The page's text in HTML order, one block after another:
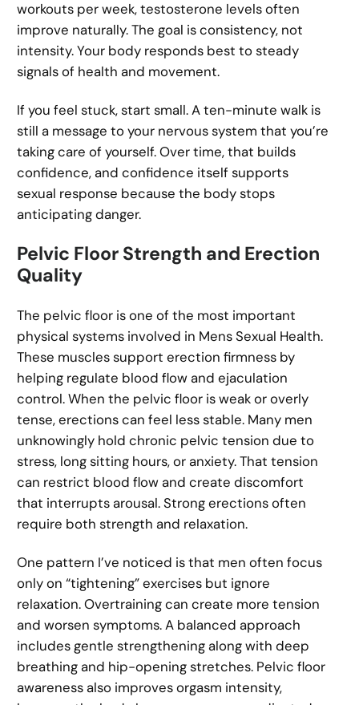
workouts per week, testosterone levels often
improve naturally. The goal is consistency, not
intensity. Your body responds best to steady
signals of health and movement.
If you feel stuck, start small. A ten-minute walk is
still a message to your nervous system that you’re
taking care of yourself. Over time, that builds
confidence, and confidence itself supports
sexual response because the body stops
anticipating danger.
Pelvic Floor Strength and Erection
Quality
The pelvic floor is one of the most important
physical systems involved in Mens Sexual Health.
These muscles support erection firmness by
helping regulate blood flow and ejaculation
control. When the pelvic floor is weak or overly
tense, erections can feel less stable. Many men
unknowingly hold chronic pelvic tension due to
stress, long sitting hours, or anxiety. That tension
can restrict blood flow and create discomfort
that interrupts arousal. Strong erections often
require both strength and relaxation.
One pattern I’ve noticed is that men often focus
only on “tightening” exercises but ignore
relaxation. Overtraining can create more tension
and worsen symptoms. A balanced approach
includes gentle strengthening along with deep
breathing and hip-opening stretches. Pelvic floor
awareness also improves orgasm intensity,